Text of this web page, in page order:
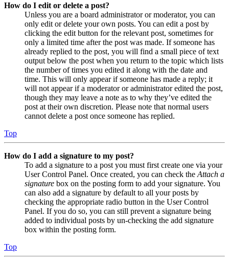
How do I edit or delete a post?
Unless you are a board administrator or moderator, you can
only edit or delete your own posts. You can edit a post by
clicking the edit button for the relevant post, sometimes for
only a limited time after the post was made. If someone has
already replied to the post, you will find a small piece of text
output below the post when you return to the topic which lists
the number of times you edited it along with the date and
time. This will only appear if someone has made a reply; it
will not appear if a moderator or administrator edited the post,
though they may leave a note as to why they’ve edited the
post at their own discretion. Please note that normal users
cannot delete a post once someone has replied.
Top
How do I add a signature to my post?
To add a signature to a post you must first create one via your
User Control Panel. Once created, you can check the Attach a
signature box on the posting form to add your signature. You
can also add a signature by default to all your posts by
checking the appropriate radio button in the User Control
Panel. If you do so, you can still prevent a signature being
added to individual posts by un-checking the add signature
box within the posting form.
Top